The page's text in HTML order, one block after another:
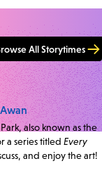
All Storytimes
also known as the
a series titled Every
and enjoy the art!